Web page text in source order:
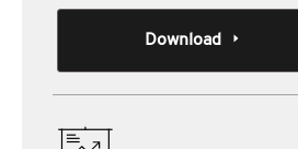
Download